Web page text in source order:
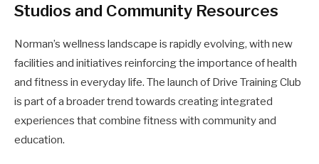
Studios and Community Resources
Norman’s wellness landscape is rapidly evolving, with new
facilities and initiatives reinforcing the importance of health
and fitness in everyday life. The launch of Drive Training Club
is part of a broader trend towards creating integrated
experiences that combine fitness with community and
education.